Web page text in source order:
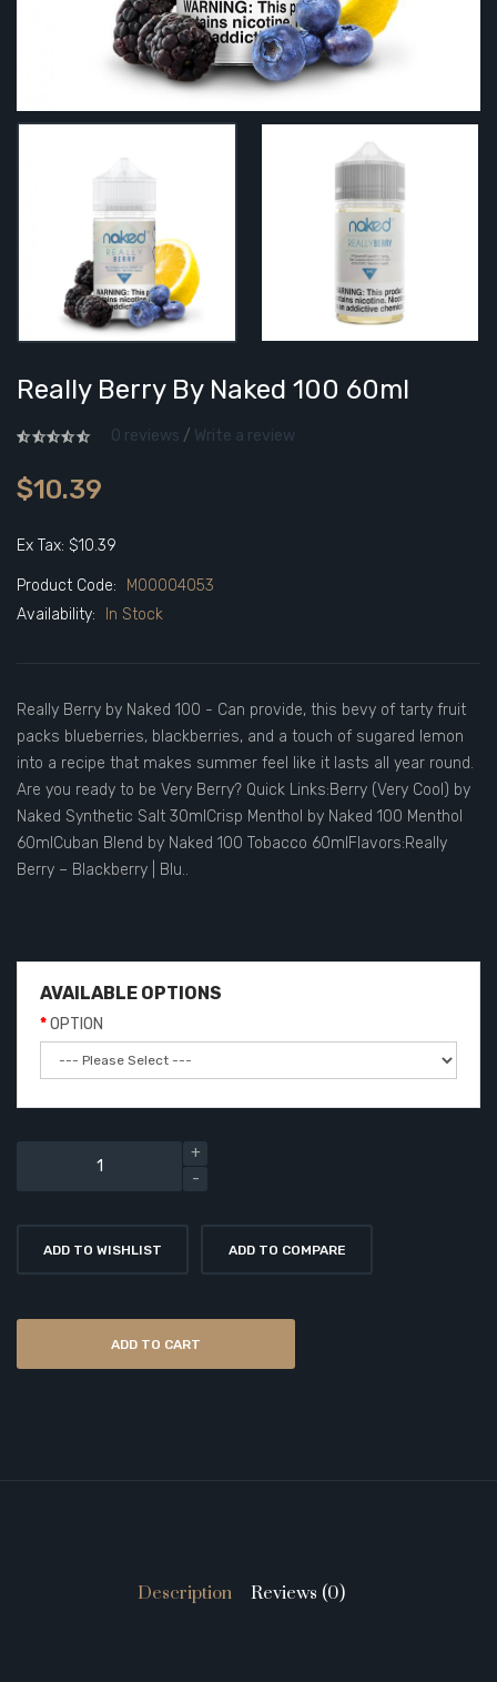
Really Berry By Naked 100 60ml
0 reviews / Write a review
$10.39
Ex Tax: $10.39
Product Code:
M00004053
Availability:
In Stock
Really Berry by Naked 100 - Can provide, this bevy of tarty fruit
packs blueberries, blackberries, and a touch of sugared lemon
into a recipe that makes summer feel like it lasts all year round.
Are you ready to be Very Berry? Quick Links:Berry (Very Cool) by
Naked Synthetic Salt 30mlCrisp Menthol by Naked 100 Menthol
60mlCuban Blend by Naked 100 Tobacco 60mlFlavors:Really
Berry – Blackberry | Blu..
AVAILABLE OPTIONS
OPTION
ADD TO WISHLIST ADD TO COMPARE
ADD TO CART
Description Reviews (0)